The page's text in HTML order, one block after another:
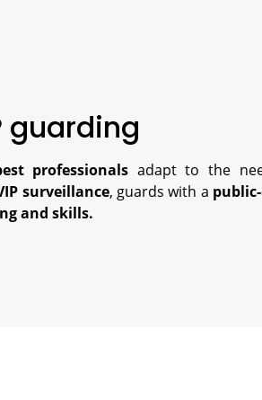
guarding
professionals adapt to the
surveillance, guards with a
and skills.